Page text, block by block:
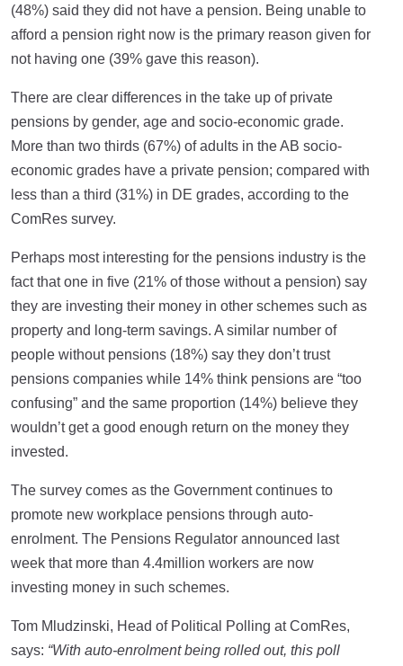
(48%) said they did not have a pension. Being unable to
afford a pension right now is the primary reason given for
not having one (39% gave this reason).
There are clear differences in the take up of private
pensions by gender, age and socio-economic grade.
More than two thirds (67%) of adults in the AB socio-
economic grades have a private pension; compared with
less than a third (31%) in DE grades, according to the
ComRes survey.
Perhaps most interesting for the pensions industry is the
fact that one in five (21% of those without a pension) say
they are investing their money in other schemes such as
property and long-term savings. A similar number of
people without pensions (18%) say they don’t trust
pensions companies while 14% think pensions are “too
confusing” and the same proportion (14%) believe they
wouldn’t get a good enough return on the money they
invested.
The survey comes as the Government continues to
promote new workplace pensions through auto-
enrolment. The Pensions Regulator announced last
week that more than 4.4million workers are now
investing money in such schemes.
Tom Mludzinski, Head of Political Polling at ComRes,
says: “With auto-enrolment being rolled out, this poll